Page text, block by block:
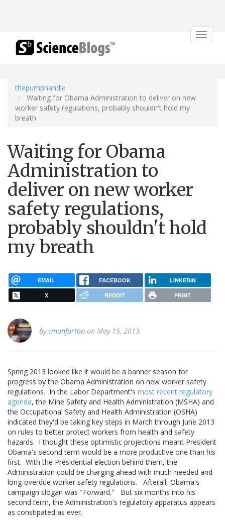
Toggle
thepumphandle
Waiting for Obama Administration to deliver on new
worker safety regulations, probably shouldn't hold my
breath
Waiting for Obama
Administration to
deliver on new worker
safety regulations,
probably shouldn't hold
my breath
EMAIL FACEBOOK LINKEDIN
X REDDIT PRINT
Bycmonforton on May 15, 2013.
Spring 2013 looked like it would be a banner season for
progress by the Obama Administration on new worker safety
regulations. In the Labor Department's most recent regulatory
agenda, the Mine Safety and Health Administration (MSHA) and
the Occupational Safety and Health Administration (OSHA)
indicated they'd be taking key steps in March through June 2013
on rules to better protect workers from health and safety
hazards. I thought these optimistic projections meant President
Obama's second term would be a more productive one than his
first. With the Presidential election behind them, the
Administration could be charging ahead with much-needed and
long-overdue worker safety regulations. Afterall, Obama's
campaign slogan was "Forward." But six months into his
second term, the Administration's regulatory apparatus appears
as constipated as ever.